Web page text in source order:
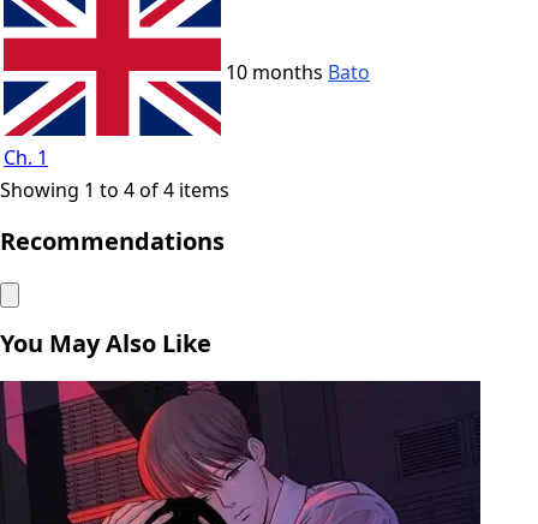
Ch. 1
10 months Bato
Showing 1 to 4 of 4 items
Recommendations
You May Also Like